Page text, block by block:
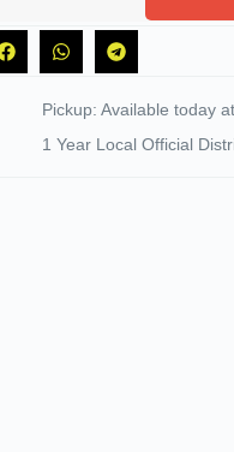
Pickup: Available today
1 Year Local Official